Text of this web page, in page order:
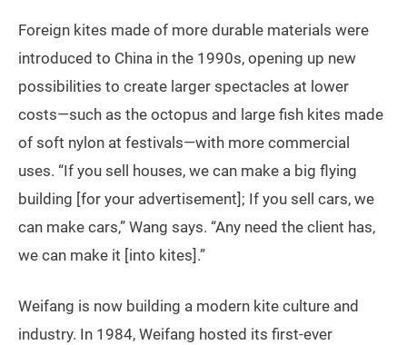
Foreign kites made of more durable materials were
introduced to China in the 1990s, opening up new
possibilities to create larger spectacles at lower
costs—such as the octopus and large fish kites made
of soft nylon at festivals—with more commercial
uses. “If you sell houses, we can make a big flying
building [for your advertisement]; If you sell cars, we
can make cars,” Wang says. “Any need the client has,
we can make it [into kites].”
Weifang is now building a modern kite culture and
industry. In 1984, Weifang hosted its first-ever